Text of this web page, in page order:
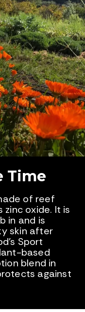
Time
of reef
oxide. It is
in and is
skin after
Sport
based
blend in
against